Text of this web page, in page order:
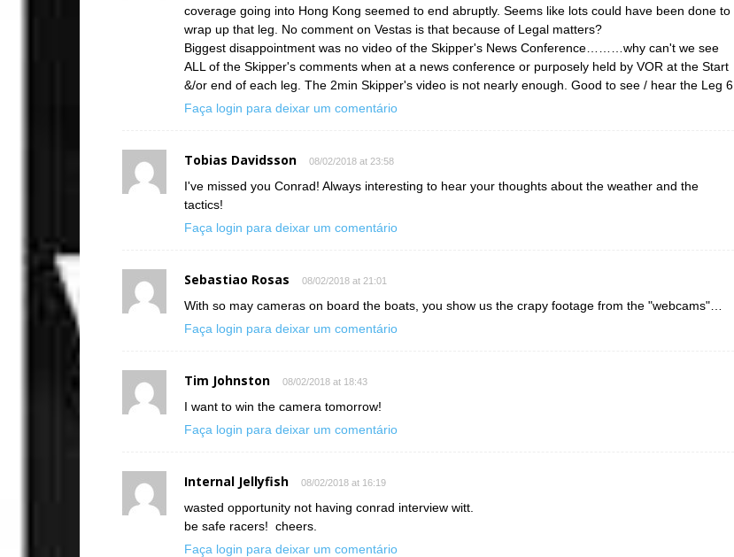
coverage going into Hong Kong seemed to end abruptly. Seems like lots could have been done to
wrap up that leg. No comment on Vestas is that because of Legal matters?
Biggest disappointment was no video of the Skipper's News Conference………why can't we see
ALL of the Skipper's comments when at a news conference or purposely held by VOR at the Start
&/or end of each leg. The 2min Skipper's video is not nearly enough. Good to see / hear the Leg 6.
Faça login para deixar um comentário
Tobias Davidsson 08/02/2018 at 23:58
I've missed you Conrad! Always interesting to hear your thoughts about the weather and the
tactics!
Faça login para deixar um comentário
Sebastiao Rosas 08/02/2018 at 21:01
With so may cameras on board the boats, you show us the crapy footage from the "webcams"…
Faça login para deixar um comentário
Tim Johnston 08/02/2018 at 18:43
I want to win the camera tomorrow!
Faça login para deixar um comentário
Internal Jellyfish 08/02/2018 at 16:19
wasted opportunity not having conrad interview witt.
be safe racers! cheers.
Faça login para deixar um comentário